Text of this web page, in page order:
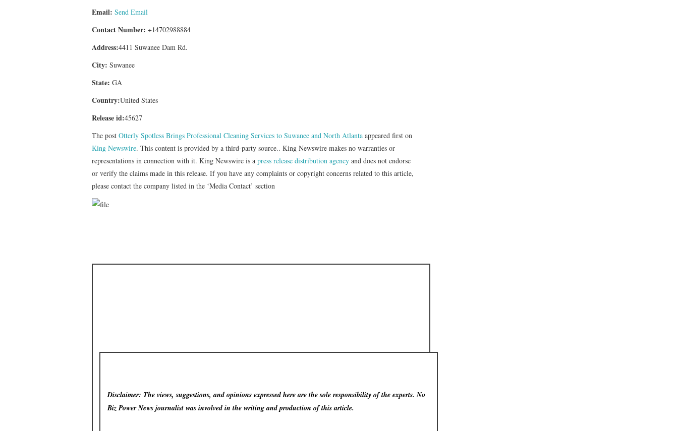
Email: Send Email
Contact Number: +14702988884
Address:4411 Suwanee Dam Rd.
City: Suwanee
State: GA
Country:United States
Release id:45627
The post Otterly Spotless Brings Professional Cleaning Services to Suwanee and North Atlanta appeared first on
King Newswire. This content is provided by a third-party source.. King Newswire makes no warranties or
representations in connection with it. King Newswire is a press release distribution agency and does not endorse
or verify the claims made in this release. If you have any complaints or copyright concerns related to this article,
please contact the company listed in the ‘Media Contact’ section
Disclaimer: The views, suggestions, and opinions expressed here are the sole responsibility of the experts. No
Biz Power News journalist was involved in the writing and production of this article.